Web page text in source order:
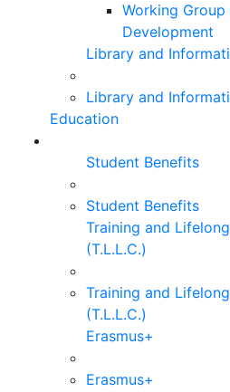
Working
Development
Library and
Library and
Education
Student Benefits
Student Benefits
Training and
(T.L.L.C.)
Training and
(T.L.L.C.)
Erasmus+
Erasmus+